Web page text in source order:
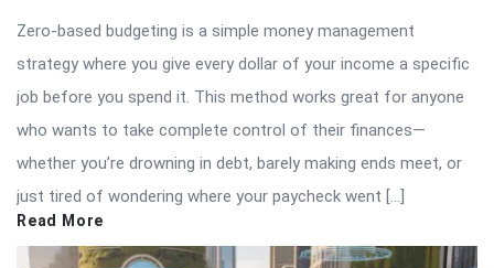
Zero-based budgeting is a simple money management
strategy where you give every dollar of your income a specific
job before you spend it. This method works great for anyone
who wants to take complete control of their finances—
whether you’re drowning in debt, barely making ends meet, or
just tired of wondering where your paycheck went […]
Read More